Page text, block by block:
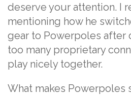
deserve your attention. I
mentioning how he
gear to Powerpoles after
too many proprietary
play nicely together.
What makes Powerpoles